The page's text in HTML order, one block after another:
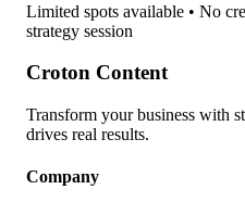
Limited spots available • No
strategy session
Croton Content
Transform your business with
drives real results.
Company